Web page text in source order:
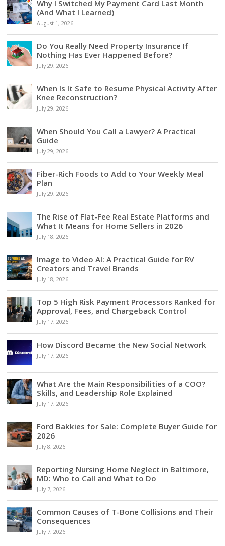
Why I Switched My Payment Card Last Month
(And What I Learned)
August 1, 2026
Do You Really Need Property Insurance If
Nothing Has Ever Happened Before?
July 29, 2026
When Is It Safe to Resume Physical Activity After
Knee Reconstruction?
July 29, 2026
When Should You Call a Lawyer? A Practical
Guide
July 29, 2026
Fiber-Rich Foods to Add to Your Weekly Meal
Plan
July 29, 2026
The Rise of Flat-Fee Real Estate Platforms and
What It Means for Home Sellers in 2026
July 18, 2026
Image to Video AI: A Practical Guide for RV
Creators and Travel Brands
July 18, 2026
Top 5 High Risk Payment Processors Ranked for
Approval, Fees, and Chargeback Control
July 17, 2026
How Discord Became the New Social Network
July 17, 2026
What Are the Main Responsibilities of a COO?
Skills, and Leadership Role Explained
July 17, 2026
Ford Bakkies for Sale: Complete Buyer Guide for
2026
July 8, 2026
Reporting Nursing Home Neglect in Baltimore,
MD: Who to Call and What to Do
July 7, 2026
Common Causes of T-Bone Collisions and Their
Consequences
July 7, 2026